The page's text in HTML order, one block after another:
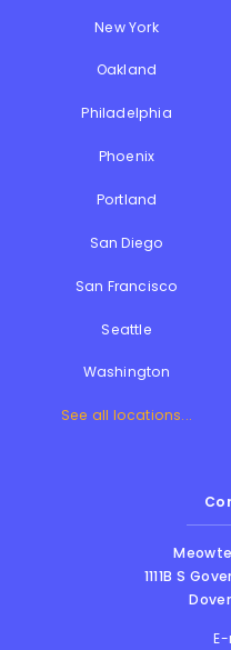
New York
Oakland
Philadelphia
Phoenix
Portland
San Diego
San Francisco
Seattle
Washington
See all locations...
1111B S